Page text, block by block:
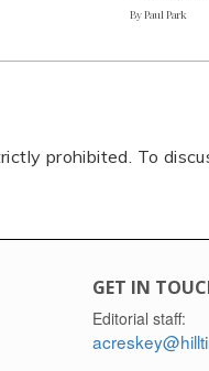
By Paul Park
prohibited. To
GET IN
Editorial staff: